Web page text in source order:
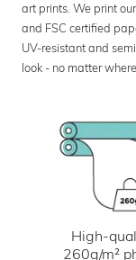
art prints. We print
and FSC certified
UV-resistant and
look - no matter
High-
260g/m²